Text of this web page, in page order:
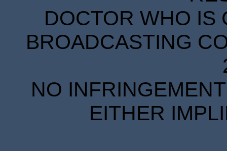
DOCTOR WHO IS
BROADCASTING
NO
EITHER